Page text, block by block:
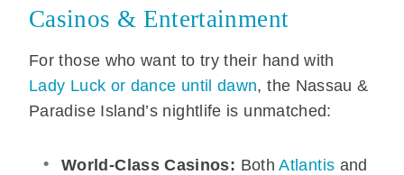
Casinos & Entertainment
For those who want to try their hand with
Lady Luck or dance until dawn, the Nassau &
Paradise Island’s nightlife is unmatched:
World-Class Casinos: BothAtlantis and